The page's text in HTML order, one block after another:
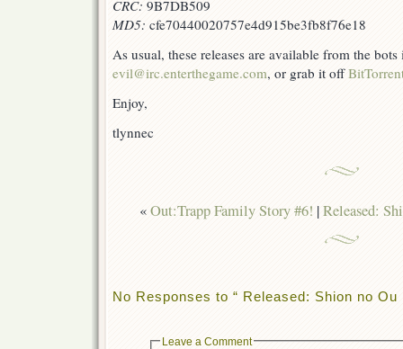
CRC: 9B7DB509
MD5: cfe70440020757e4d915be3fb8f76e18
As usual, these releases are available from the
evil@irc.enterthegame.com, or grab it off
Enjoy,
tlynnec
«Out:Trapp Family Story #6! |Released:
No Responses to “ Released: Shion no Ou
Leave a Comment